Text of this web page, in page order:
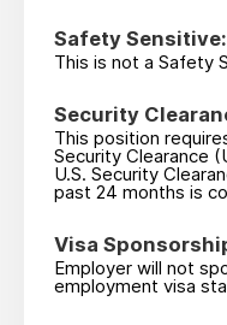
Safety Sensitive:
This is not a Safety
Security
This position
Security Clearance
U.S. Security
past 24 months is
Visa
Employer will not
employment visa